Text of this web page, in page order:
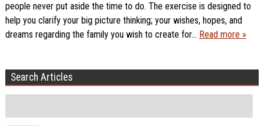
people never put aside the time to do. The exercise is designed to
help you clarify your big picture thinking; your wishes, hopes, and
dreams regarding the family you wish to create for… Read more »
Search Articles